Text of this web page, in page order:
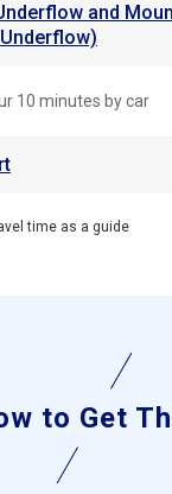
and
10 minutes by car
time as a guide
to Get